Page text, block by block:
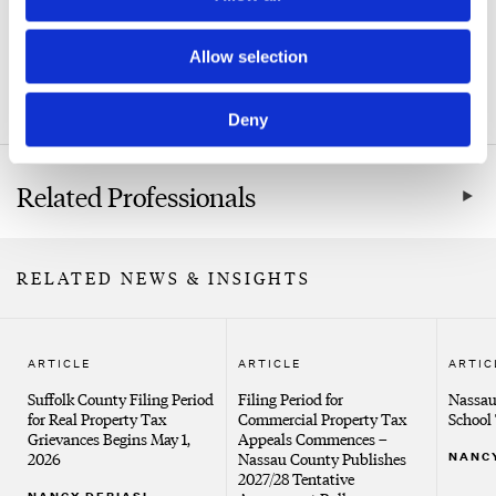
Allow selection
Deny
Related Practice Areas
Related Professionals
RELATED NEWS & INSIGHTS
ARTICLE
Suffolk County Filing Period
for Real Property Tax
Grievances Begins May 1,
2026
ARTICLE
Filing Period for
Commercial Property Tax
Appeals Commences –
Nassau County Publishes
2027/28 Tentative